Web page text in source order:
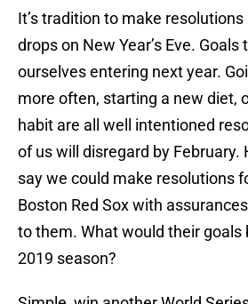
It’s tradition to make resolutions
drops on New Year’s Eve.
ourselves entering next year.
more often, starting a new diet,
habit are all well intentioned
of us will disregard by February.
say we could make resolutions
Boston Red Sox with
to them. What would their goals
2019 season?